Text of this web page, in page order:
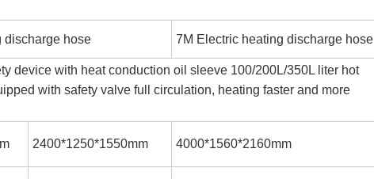
discharge hose 7M Electric heating discharge hose
device with heat conduction oil sleeve 100/200L/350L liter hot
with safety valve full circulation, heating faster and more
2400*1250*1550mm 4000*1560*2160mm